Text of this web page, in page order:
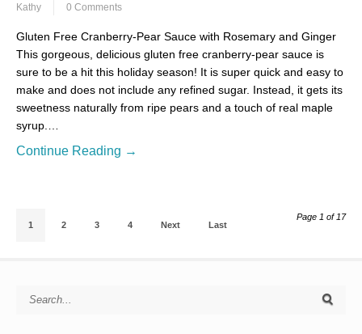
Kathy 0 Comments
Gluten Free Cranberry-Pear Sauce with Rosemary and Ginger
This gorgeous, delicious gluten free cranberry-pear sauce is
sure to be a hit this holiday season! It is super quick and easy to
make and does not include any refined sugar. Instead, it gets its
sweetness naturally from ripe pears and a touch of real maple
syrup.…
Continue Reading →
1 2 3 4 Next Last
Page 1 of 17